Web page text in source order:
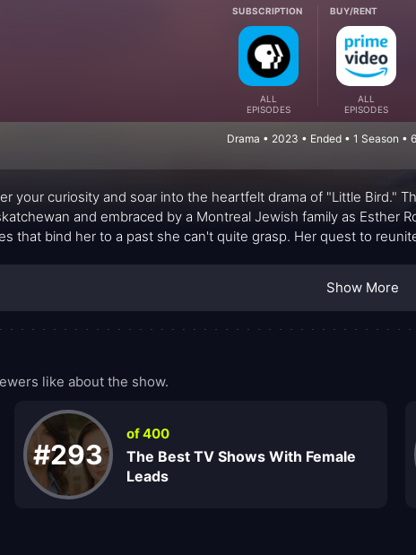
SUBSCRIPTION
ALL
EPISODES
BUY/RENT
ALL
EPISODES
Drama • 2023 • Ended • 1 Season •
your curiosity and soar into the heartfelt drama of "Little Bird."
and embraced by a Montreal Jewish family as Esther
that bind her to a past she can't quite grasp. Her quest to
Show More
like about the show.
#293
of 400
The Best TV Shows With Female
Leads